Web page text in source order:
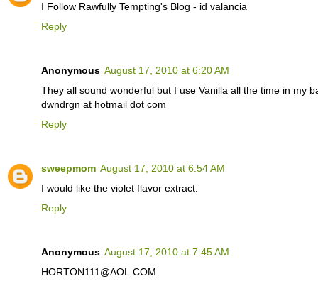
I Follow Rawfully Tempting's Blog - id valancia
Reply
Anonymous August 17, 2010 at 6:20 AM
They all sound wonderful but I use Vanilla all the time in my
dwndrgn at hotmail dot com
Reply
sweepmom August 17, 2010 at 6:54 AM
I would like the violet flavor extract.
Reply
Anonymous August 17, 2010 at 7:45 AM
HORTON111@AOL.COM